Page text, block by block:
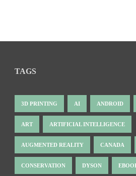
TAGS
3D PRINTING AI ANDROID
ART ARTIFICIAL INTELLIGENCE
AUGMENTED REALITY CANADA
CONSERVATION DYSON